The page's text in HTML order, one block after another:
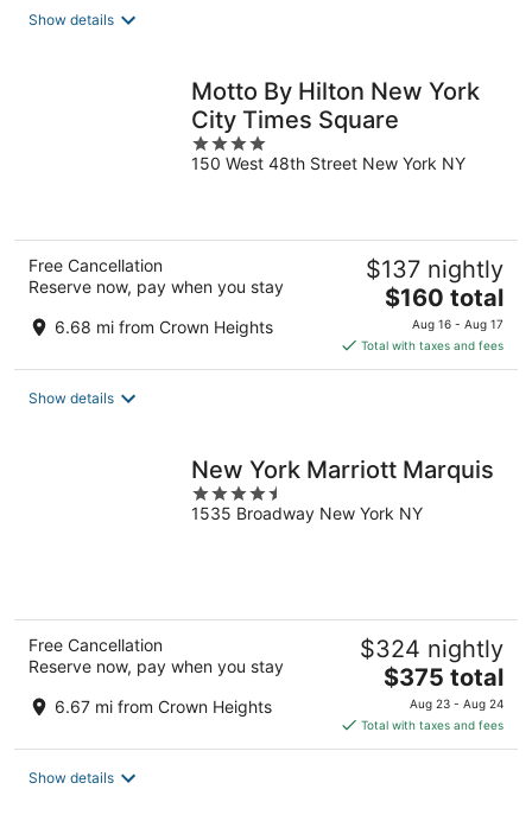
Show details
Motto By Hilton New York
City Times Square
4
out
150 West 48th Street New York NY
Free Cancellation
Reserve now, pay when you stay
6.68 mi from Crown Heights
$137 nightly
The
price
is
$160
$160 total
Aug 16 - Aug 17
Total with taxes and fees
Show details
New York Marriott Marquis
4.5
out
1535 Broadway New York NY
Free Cancellation
Reserve now, pay when you stay
6.67 mi from Crown Heights
$324 nightly
The
price
is
$375
$375 total
Aug 23 - Aug 24
Total with taxes and fees
Show details